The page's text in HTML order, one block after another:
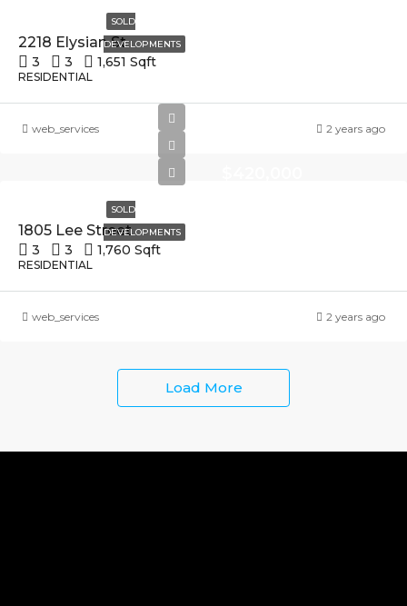
SOLD
DEVELOPMENTS
2218 Elysian St
3 3 1,651 Sqft
RESIDENTIAL
web_services 2 years ago
SOLD
DEVELOPMENTS
1805 Lee Street
3 3 1,760 Sqft
RESIDENTIAL
web_services 2 years ago
Load More